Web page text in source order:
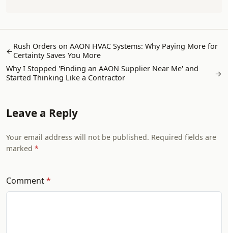
←Rush Orders on AAON HVAC Systems: Why Paying More for
Certainty Saves You More
Why I Stopped 'Finding an AAON Supplier Near Me' and
Started Thinking Like a Contractor
→
Leave a Reply
Your email address will not be published. Required fields are
marked
Comment